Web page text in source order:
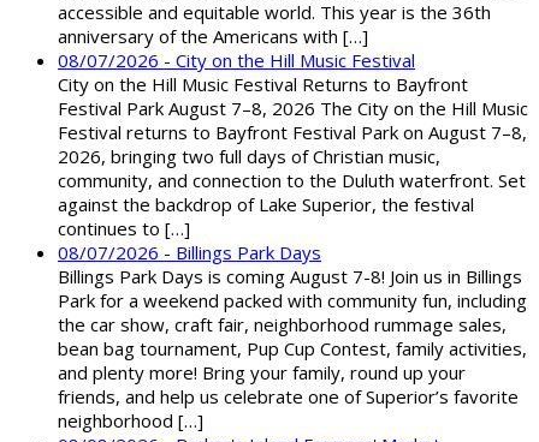
accessible and equitable world. This year is the 36th
anniversary of the Americans with […]
08/07/2026 - City on the Hill Music Festival
City on the Hill Music Festival Returns to Bayfront
Festival Park August 7–8, 2026 The City on the Hill Music
Festival returns to Bayfront Festival Park on August 7–8,
2026, bringing two full days of Christian music,
community, and connection to the Duluth waterfront. Set
against the backdrop of Lake Superior, the festival
continues to […]
08/07/2026 - Billings Park Days
Billings Park Days is coming August 7-8! Join us in Billings
Park for a weekend packed with community fun, including
the car show, craft fair, neighborhood rummage sales,
bean bag tournament, Pup Cup Contest, family activities,
and plenty more! Bring your family, round up your
friends, and help us celebrate one of Superior’s favorite
neighborhood […]